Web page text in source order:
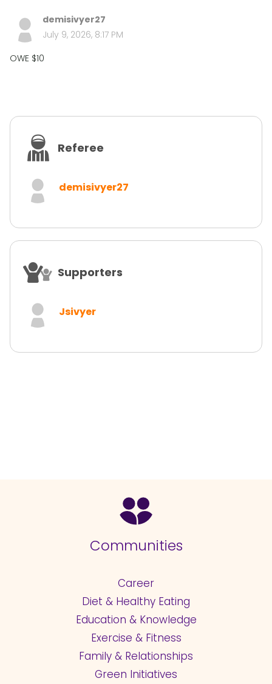
demisivyer27
July 9, 2026, 8:17 PM
OWE $10
Referee
demisivyer27
Supporters
Jsivyer
Communities
Career
Diet & Healthy Eating
Education & Knowledge
Exercise & Fitness
Family & Relationships
Green Initiatives